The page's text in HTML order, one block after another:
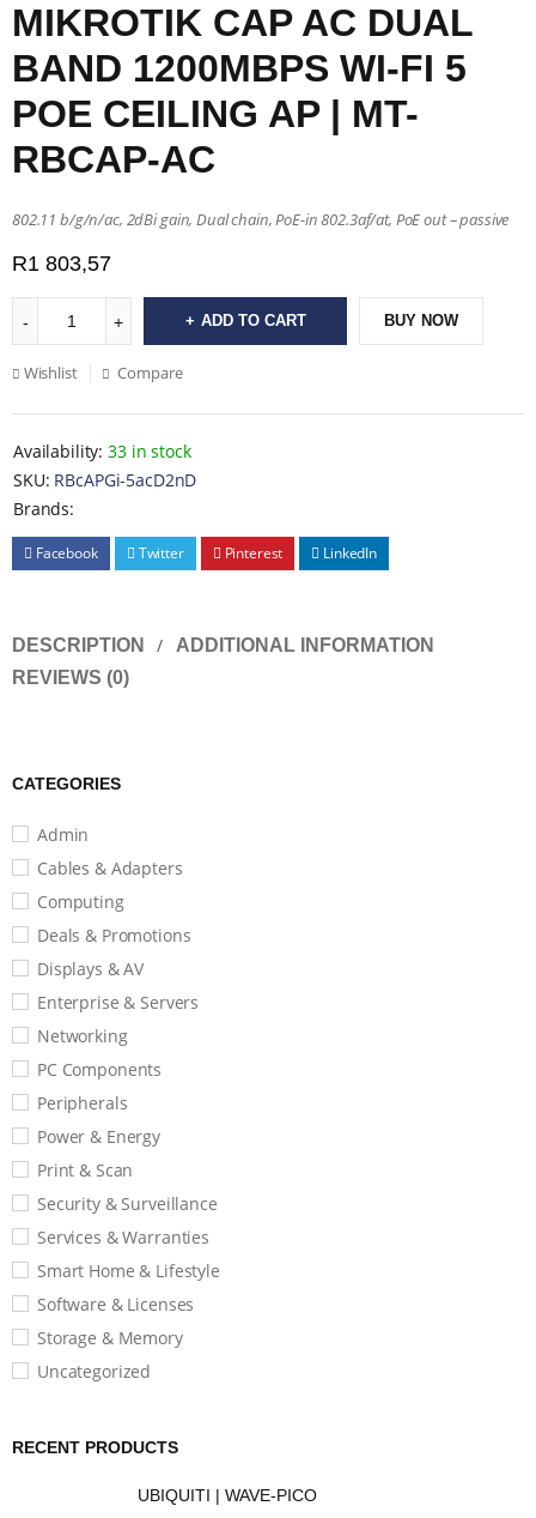
CATEGORIES
Admin
Cables & Adapters
Computing
Deals & Promotions
Displays & AV
Enterprise & Servers
Networking
PC Components
Peripherals
Power & Energy
Print & Scan
Security & Surveillance
Services & Warranties
Smart Home & Lifestyle
Software & Licenses
Storage & Memory
Uncategorized
RECENT PRODUCTS
UBIQUITI | WAVE-PICO
MIKROTIK CAP AC DUAL
BAND 1200MBPS WI-FI 5
POE CEILING AP | MT-
RBCAP-AC
802.11 b/g/n/ac, 2dBi gain, Dual chain, PoE-in 802.3af/at, PoE out – passive
R1 803,57
ADD TO CART BUY NOW
Wishlist Compare
Availability: 33 in stock
SKU: RBcAPGi-5acD2nD
Brands:
Facebook Twitter Pinterest LinkedIn
DESCRIPTION
ADDITIONAL INFORMATION
REVIEWS (0)